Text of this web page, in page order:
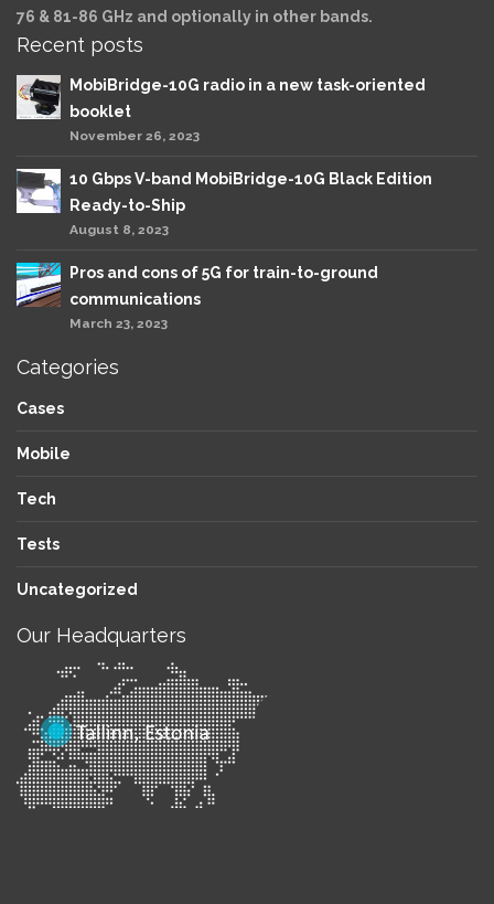
76 & 81-86 GHz and optionally in other bands.
Recent posts
MobiBridge-10G radio in a new task-oriented
booklet
November 26, 2023
10 Gbps V-band MobiBridge-10G Black Edition
Ready-to-Ship
August 8, 2023
Pros and cons of 5G for train-to-ground
communications
March 23, 2023
Categories
Cases
Mobile
Tech
Tests
Uncategorized
Our Headquarters